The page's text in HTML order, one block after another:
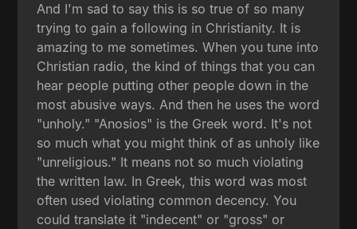
And I'm sad to say this is so true of so many
trying to gain a following in Christianity. It is
amazing to me sometimes. When you tune into
Christian radio, the kind of things that you can
hear people putting other people down in the
most abusive ways. And then he uses the word
"unholy." "Anosios" is the Greek word. It's not
so much what you might think of as unholy like
"unreligious." It means not so much violating
the written law. In Greek, this word was most
often used violating common decency. You
could translate it "indecent" or "gross" or